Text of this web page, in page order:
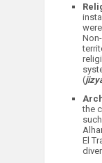
(
the
El